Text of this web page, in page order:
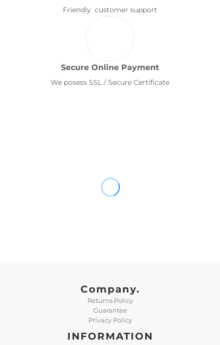
Friendly customer support
Secure Online Payment
We posess SSL / Secure Certificate
Company.
Returns Policy
Guarantee
Privacy Policy
INFORMATION